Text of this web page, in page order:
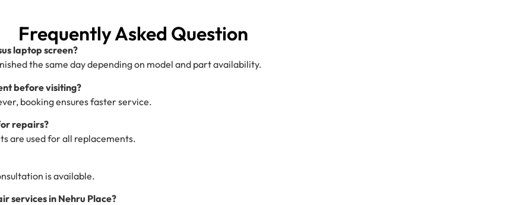
Frequently Asked Question
laptop screen?
the same day depending on model and part availability.
before visiting?
booking ensures faster service.
repairs?
are used for all replacements.
is available.
services in Nehru Place?